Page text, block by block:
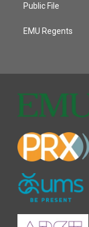
Public File
EMU Regents